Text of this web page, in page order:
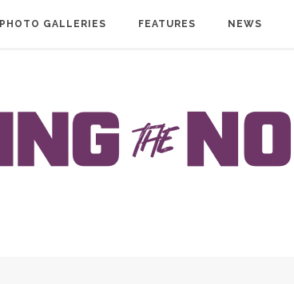
PHOTO GALLERIES FEATURES NEWS